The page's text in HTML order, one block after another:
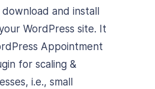
download and install
WordPress site. It
Appointment
for scaling &
i.e., small